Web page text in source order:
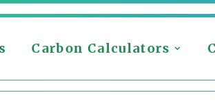
Carbon Calculators